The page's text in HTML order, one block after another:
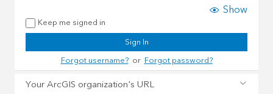
Show
Keep me signed in
Sign In
Forgot username?orForgot password?
Your ArcGIS organization's URL